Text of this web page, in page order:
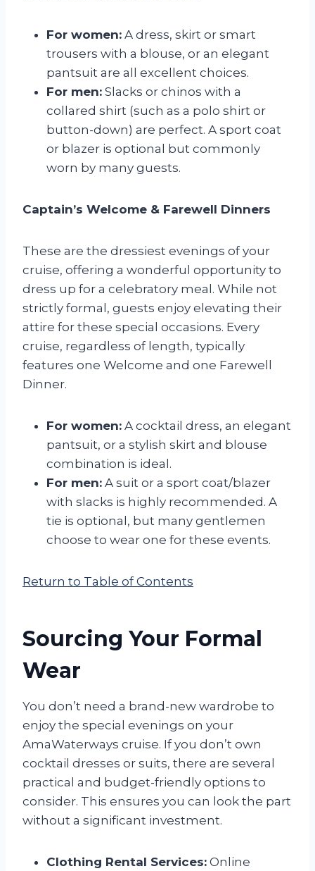
For women: A dress, skirt or smart
trousers with a blouse, or an elegant
pantsuit are all excellent choices.
For men: Slacks or chinos with a
collared shirt (such as a polo shirt or
button-down) are perfect. A sport coat
or blazer is optional but commonly
worn by many guests.
Captain’s Welcome & Farewell Dinners
These are the dressiest evenings of your
cruise, offering a wonderful opportunity to
dress up for a celebratory meal. While not
strictly formal, guests enjoy elevating their
attire for these special occasions. Every
cruise, regardless of length, typically
features one Welcome and one Farewell
Dinner.
For women: A cocktail dress, an elegant
pantsuit, or a stylish skirt and blouse
combination is ideal.
For men: A suit or a sport coat/blazer
with slacks is highly recommended. A
tie is optional, but many gentlemen
choose to wear one for these events.
Return to Table of Contents
Sourcing Your Formal
Wear
You don’t need a brand-new wardrobe to
enjoy the special evenings on your
AmaWaterways cruise. If you don’t own
cocktail dresses or suits, there are several
practical and budget-friendly options to
consider. This ensures you can look the part
without a significant investment.
Clothing Rental Services: Online